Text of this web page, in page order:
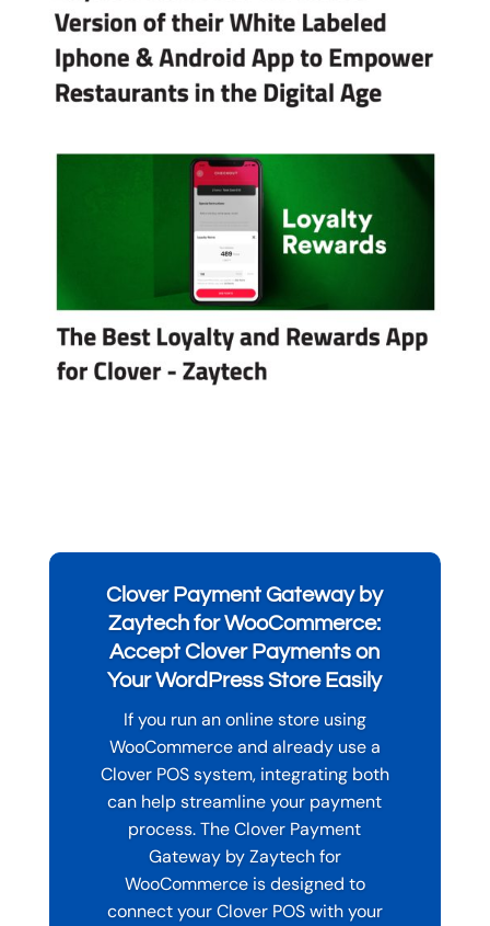
Clover Payment Gateway by
Zaytech for WooCommerce:
Accept Clover Payments on
Your WordPress Store Easily
If you run an online store using
WooCommerce and already use a
Clover POS system, integrating both
can help streamline your payment
process. The Clover Payment
Gateway by Zaytech for
WooCommerce is designed to
connect your Clover POS with your